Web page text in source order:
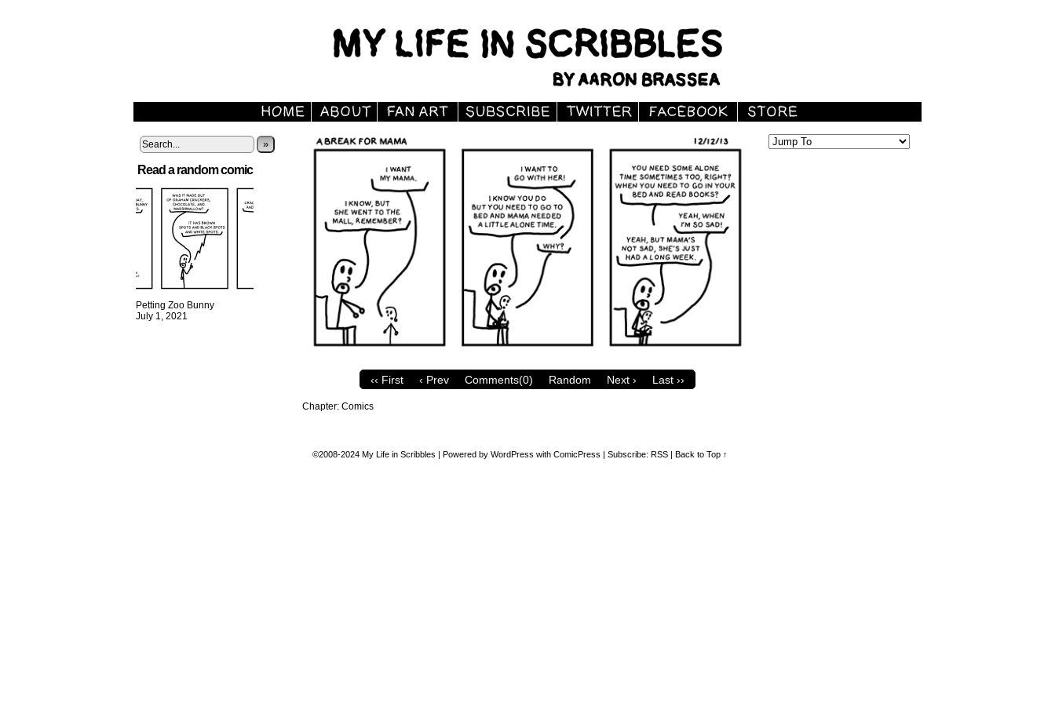
»
Read a random comic
Petting Zoo Bunny
July 1, 2021
‹‹ First ‹ Prev Comments(0) Random Next › Last ››
Chapter: Comics
©2008-2024 My Life in Scribbles | Powered by WordPress with ComicPress | Subscribe: RSS | Back to Top ↑